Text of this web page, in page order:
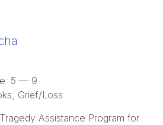
5 — 9
Grief/Loss
Tragedy Assistance Program for